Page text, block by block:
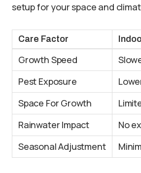
setup for your space and
Care Factor
Growth Speed
Pest Exposure
Space For Growth
Rainwater Impact
No
Seasonal Adjustment